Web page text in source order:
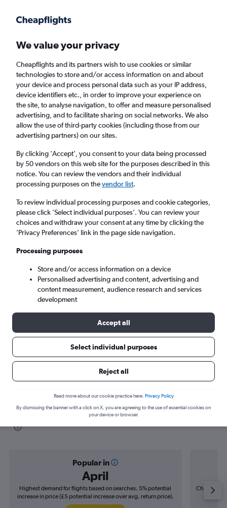
Faster search, more features, fewer ads.
Find flights When to book FAQs
Cheap flights from Valencia, Spain to Paris
Orly Airport
Return
1 adult, Economy, 0 bags
Valencia (VLC)
Tue 8/9 - Tue 15/9
Find flight deals from Valencia to Orly
Popular in
April
Highest demand for flights based on searches. 5% potential
increase in price (£5 potential increase over avg. return price).
Cheapest
We value your privacy
Cheapflights and its partners wish to use cookies or similar
technologies to store and/or access information on and about
your device and process personal data such as your IP address,
device identifiers etc., in order to improve your experience on
the site, to analyse navigation, to offer and measure personalised
advertising, and to facilitate sharing on social networks. We also
allow the use of third-party cookies (including those from our
advertising partners) on our sites.
By clicking 'Accept', you consent to your data being processed
by 50 vendors on this web site for the purposes described in this
notice. You can review the vendors and their individual
processing purposes on thevendor list.
To review individual processing purposes and cookie categories,
please click ’Select individual purposes’. You can review your
choices and withdraw your consent at any time by clicking the
’Privacy Preferences’ link in the page side navigation.
Processing purposes
Store and/or access information on a device
Personalised advertising and content, advertising and
content measurement, audience research and services
development
Accept all
Select individual purposes
Reject all
Read more about our cookie practice here. Privacy Policy
By dismissing the banner with a click on X, you are agreeing to the use of essential cookies on
your device or browser.